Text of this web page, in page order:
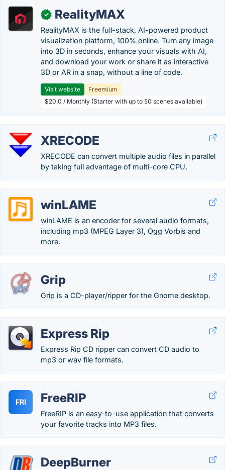
✓ RealityMAX
RealityMAX is the full-stack, AI-powered product
visualization platform, 100% online. Turn any image
into 3D in seconds, enhance your visuals with AI,
and download your work or share it as interactive
3D or AR in a snap, without a line of code.
Visit website
Freemium
$20.0 / Monthly (Starter with up to 50 scenes available)
XRECODE
XRECODE can convert multiple audio files in parallel
by taking full advantage of multi-core CPU.
winLAME
winLAME is an encoder for several audio formats,
including mp3 (MPEG Layer 3), Ogg Vorbis and
more.
Grip
Grip is a CD-player/ripper for the Gnome desktop.
Express Rip
Express Rip CD ripper can convert CD audio to
mp3 or wav file formats.
FRI FreeRIP
FreeRIP is an easy-to-use application that converts
your favorite tracks into MP3 files.
DeepBurner